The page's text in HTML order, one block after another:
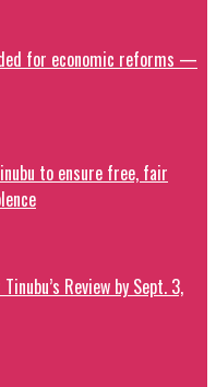
for economic reforms —
to ensure free, fair
Review by Sept. 3,